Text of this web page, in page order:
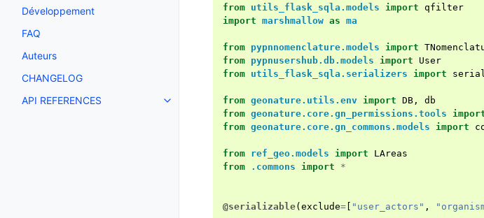
Développement
FAQ
Auteurs
CHANGELOG
API REFERENCES
from utils_flask_sqla.models import qfilter
import marshmallow as ma
from pypnnomenclature.models import
from pypnusershub.db.models import
User
from utils_flask_sqla.serializers import
from geonature.utils.env import DB ,
db
from geonature.core.gn_permissions.tools
from geonature.core.gn_commons.models import
from ref_geo.models import
LAreas
from
.commons import *
@serializable( exclude= "user_actors" ,